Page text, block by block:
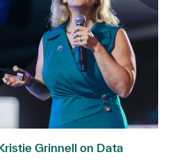
Grinnell on Data